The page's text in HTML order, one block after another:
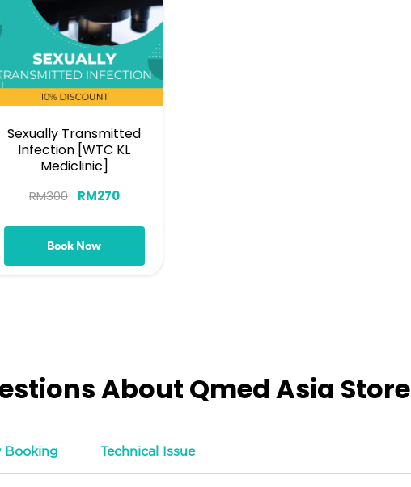
Sexually Transmitted
Infection [WTC KL
Mediclinic]
RM300 RM270
Book Now
About Qmed Asia Store
Booking Technical Issue